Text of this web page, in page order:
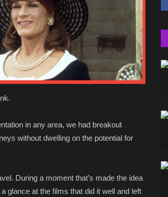
in any area, we had breakout
without dwelling on the potential for
During a moment that’s made the idea
glance at the films that did it well and left